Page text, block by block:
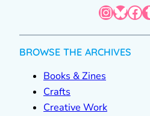
InstagramBluesky Facebook Tumblr
BROWSE THE ARCHIVES
Books & Zines
Crafts
Creative Work